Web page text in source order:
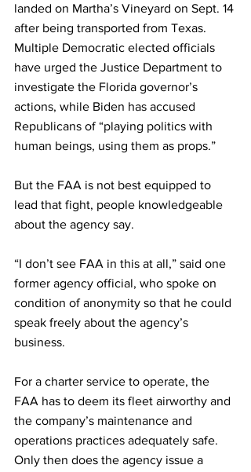
landed on Martha’s Vineyard on Sept. 14
after being transported from Texas.
Multiple Democratic elected officials
have urged the Justice Department to
investigate the Florida governor’s
actions, while Biden has accused
Republicans of “playing politics with
human beings, using them as props.”
But the FAA is not best equipped to
lead that fight, people knowledgeable
about the agency say.
“I don’t see FAA in this at all,” said one
former agency official, who spoke on
condition of anonymity so that he could
speak freely about the agency’s
business.
For a charter service to operate, the
FAA has to deem its fleet airworthy and
the company’s maintenance and
operations practices adequately safe.
Only then does the agency issue a